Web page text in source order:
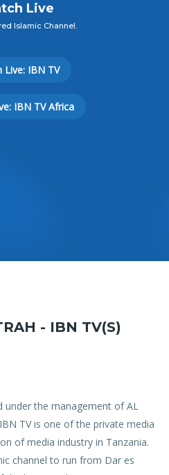
Live
Islamic Channel.
Live: IBN TV
IBN TV Africa
- IBN TV(S)
under the management of AL
TV is one of the private media
of media industry in Tanzania.
channel to run from Dar es